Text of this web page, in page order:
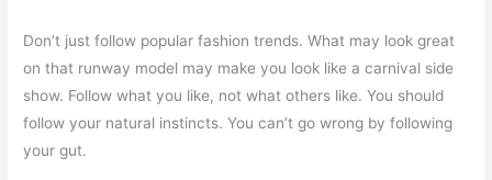
Don’t just follow popular fashion trends. What may look great
on that runway model may make you look like a carnival side
show. Follow what you like, not what others like. You should
follow your natural instincts. You can’t go wrong by following
your gut.